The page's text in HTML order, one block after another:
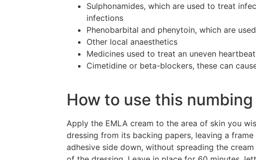
Sulphonamides, which are used to treat
infections
Phenobarbital and phenytoin, which are
Other local anaesthetics
Medicines used to treat an uneven
Cimetidine or beta-blockers, these can
How to use this
Apply the EMLA cream to the area of skin you
dressing from its backing papers, leaving a
adhesive side down, without spreading the